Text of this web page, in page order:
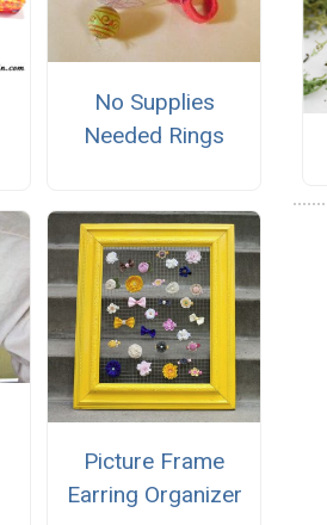
No Supplies
Needed Rings
Picture Frame
Earring Organizer